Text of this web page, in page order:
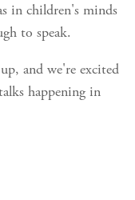
in children's minds
to speak.
and we're excited
happening in